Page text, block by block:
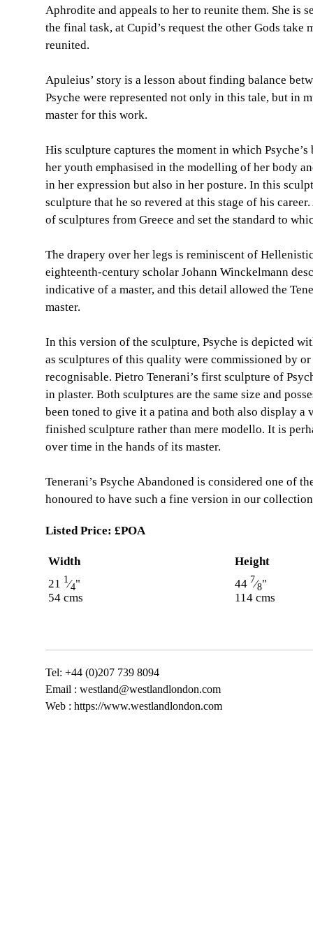
Aphrodite and appeals to her to reunite them. She is
the final task, at Cupid’s request the other Gods
reunited.
Apuleius’ story is a lesson about finding balance
Psyche were represented not only in this tale, but in
master for this work.
His sculpture captures the moment in which
her youth emphasised in the modelling of her body
in her expression but also in her posture. In this
sculpture that he so revered at this stage of his
of sculptures from Greece and set the standard to
The drapery over her legs is reminiscent of
eighteenth-century scholar Johann Winckelmann
indicative of a master, and this detail allowed the
master.
In this version of the sculpture, Psyche is depicted
as sculptures of this quality were commissioned by
recognisable. Pietro Tenerani’s first sculpture of
in plaster. Both sculptures are the same size and
been toned to give it a patina and both also display
finished sculpture rather than mere modello. It is
over time in the hands of its master.
Tenerani’s Psyche Abandoned is considered one of
honoured to have such a fine version in our
Listed Price: £POA
Width
Height
21 1⁄4"
54 cms
44 7⁄8"
114 cms
Tel: +44 (0)207 739 8094
Email : westland@westlandlondon.com
Web : https://www.westlandlondon.com